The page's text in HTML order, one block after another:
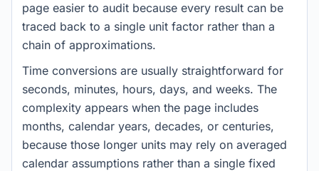
page easier to audit because every result can be
traced back to a single unit factor rather than a
chain of approximations.
Time conversions are usually straightforward for
seconds, minutes, hours, days, and weeks. The
complexity appears when the page includes
months, calendar years, decades, or centuries,
because those longer units may rely on averaged
calendar assumptions rather than a single fixed